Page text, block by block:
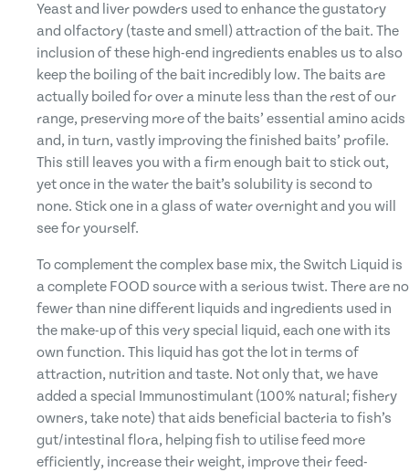
Yeast and liver powders used to enhance the gustatory
and olfactory (taste and smell) attraction of the bait. The
inclusion of these high-end ingredients enables us to also
keep the boiling of the bait incredibly low. The baits are
actually boiled for over a minute less than the rest of our
range, preserving more of the baits’ essential amino acids
and, in turn, vastly improving the finished baits’ profile.
This still leaves you with a firm enough bait to stick out,
yet once in the water the bait’s solubility is second to
none. Stick one in a glass of water overnight and you will
see for yourself.
To complement the complex base mix, the Switch Liquid is
a complete FOOD source with a serious twist. There are no
fewer than nine different liquids and ingredients used in
the make-up of this very special liquid, each one with its
own function. This liquid has got the lot in terms of
attraction, nutrition and taste. Not only that, we have
added a special Immunostimulant (100% natural; fishery
owners, take note) that aids beneficial bacteria to fish’s
gut/intestinal flora, helping fish to utilise feed more
efficiently, increase their weight, improve their feed-